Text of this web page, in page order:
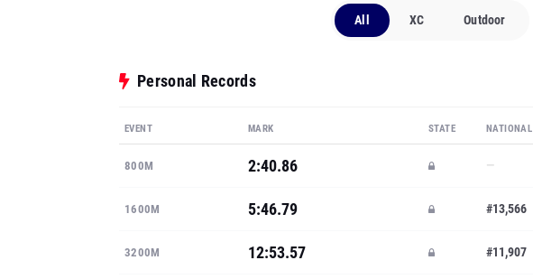
All XC Outdoor
Personal Records
EVENT MARK STATE NATIONAL
800M 2:40.86 —
1600M 5:46.79 #13,566
3200M 12:53.57 #11,907